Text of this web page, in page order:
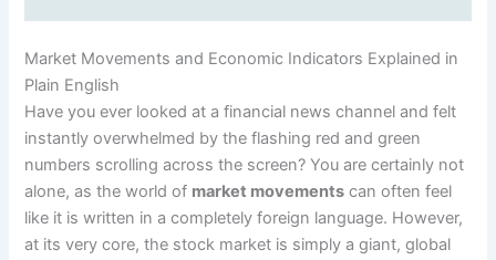
Market Movements and Economic Indicators Explained in
Plain English
Have you ever looked at a financial news channel and felt
instantly overwhelmed by the flashing red and green
numbers scrolling across the screen? You are certainly not
alone, as the world of market movements can often feel
like it is written in a completely foreign language. However,
at its very core, the stock market is simply a giant, global